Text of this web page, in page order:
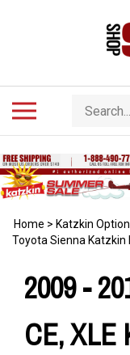
Search
store
Home > Katzkin
Toyota Sienna Katzkin
2009 -
CE, XLE